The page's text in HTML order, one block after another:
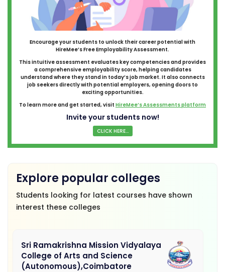
Encourage your students to unlock their career potential with
HireMee’s Free Employability Assessment.
This intuitive assessment evaluates key competencies and provides
a comprehensive employability score, helping candidates
understand where they stand in today’s job market. It also connects
job seekers directly with potential employers, opening doors to
exciting opportunities.
To learn more and get started, visit HireMee’s Assessments platform
Invite your students now!
CLICK HERE...
Explore popular colleges
Students looking for latest courses have shown
interest these colleges
Sri Ramakrishna Mission Vidyalaya
College of Arts and Science
(Autonomous),Coimbatore